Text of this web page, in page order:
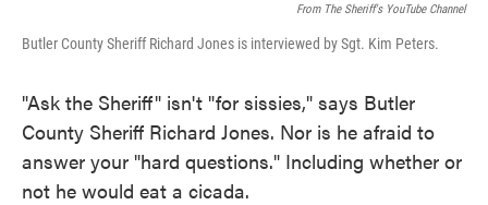
From The Sheriff's YouTube Channel
Butler County Sheriff Richard Jones is interviewed by Sgt. Kim Peters.
"Ask the Sheriff" isn't "for sissies," says Butler
County Sheriff Richard Jones. Nor is he afraid to
answer your "hard questions." Including whether or
not he would eat a cicada.